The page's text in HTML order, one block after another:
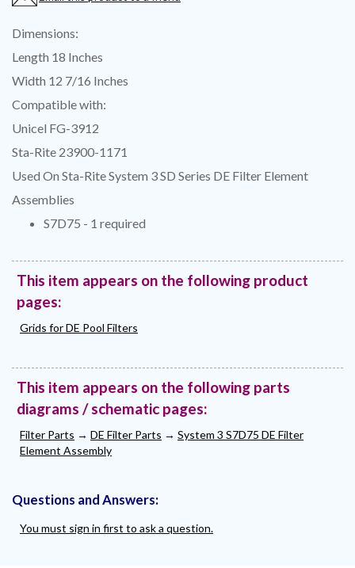
Dimensions:
Length 18 Inches
Width 12 7/16 Inches
Compatible with:
Unicel FG-3912
Sta-Rite 23900-1171
Used On Sta-Rite System 3 SD Series DE Filter Element
Assemblies
S7D75 - 1 required
This item appears on the following product
pages:
Grids for DE Pool Filters
This item appears on the following parts
diagrams / schematic pages:
Filter Parts → DE Filter Parts → System 3 S7D75 DE Filter
Element Assembly
Questions and Answers:
You must sign in first to ask a question.